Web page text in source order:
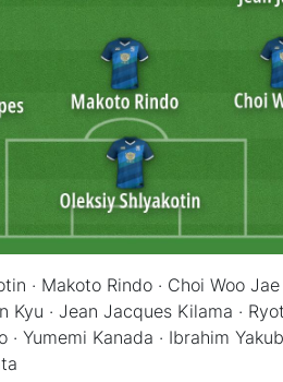
· Makoto Rindo · Choi Woo Jae
Kyu · Jean Jacques Kilama ·
· Yumemi Kanada · Ibrahim